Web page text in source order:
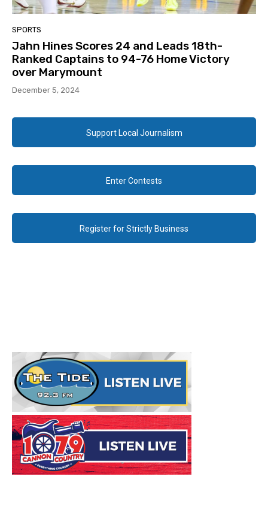
SPORTS
Jahn Hines Scores 24 and Leads 18th-
Ranked Captains to 94-76 Home Victory
over Marymount
December 5, 2024
Support Local Journalism
Enter Contests
Register for Strictly Business